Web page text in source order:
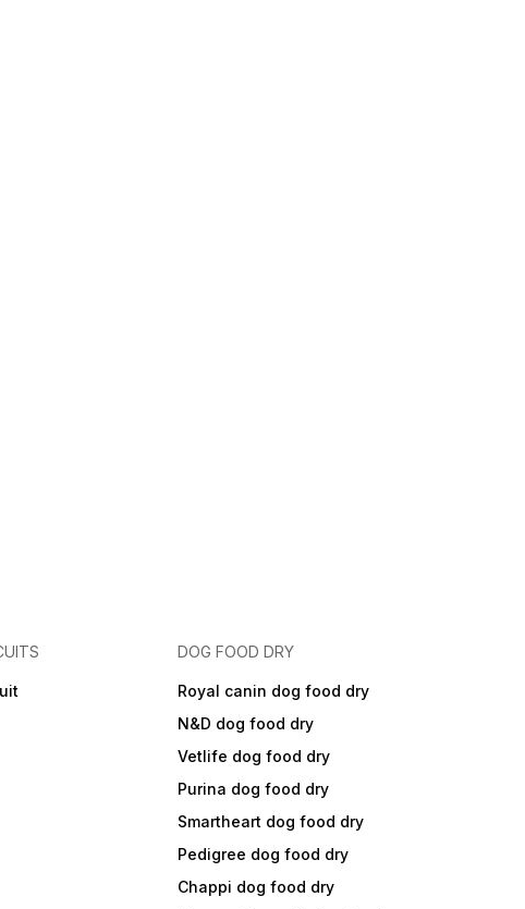
DOG FOOD DRY
Royal canin dog food dry
N&D dog food dry
Vetlife dog food dry
Purina dog food dry
Smartheart dog food dry
Pedigree dog food dry
Chappi dog food dry